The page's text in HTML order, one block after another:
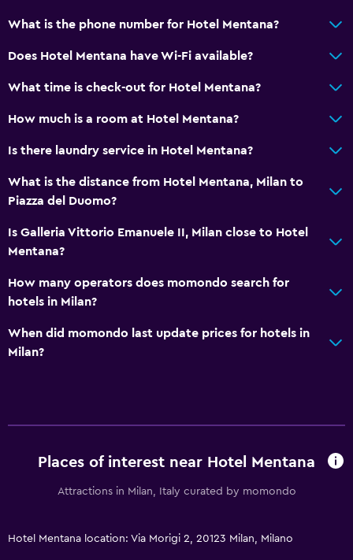
What is the phone number for Hotel Mentana?
Does Hotel Mentana have Wi-Fi available?
What time is check-out for Hotel Mentana?
How much is a room at Hotel Mentana?
Is there laundry service in Hotel Mentana?
What is the distance from Hotel Mentana, Milan to
Piazza del Duomo?
Is Galleria Vittorio Emanuele II, Milan close to Hotel
Mentana?
How many operators does momondo search for
hotels in Milan?
When did momondo last update prices for hotels in
Milan?
Places of interest near Hotel Mentana
Attractions in Milan, Italy curated by momondo
Hotel Mentana location: Via Morigi 2, 20123 Milan, Milano